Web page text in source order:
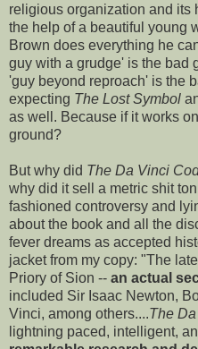
religious organization and its
the help of a beautiful young
Brown does everything he
guy with a grudge' is the bad
'guy beyond reproach' is the
expecting The Lost Symbol
as well. Because if it works
ground?
But why did The Da Vinci
why did it sell a metric shit
fashioned controversy and
about the book and all the
fever dreams as accepted
jacket from my copy: "The
Priory of Sion -- an actual
included Sir Isaac Newton,
Vinci, among others....The
lightning paced, intelligent,